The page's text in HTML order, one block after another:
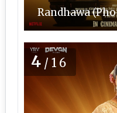
Randhawa
4 /16